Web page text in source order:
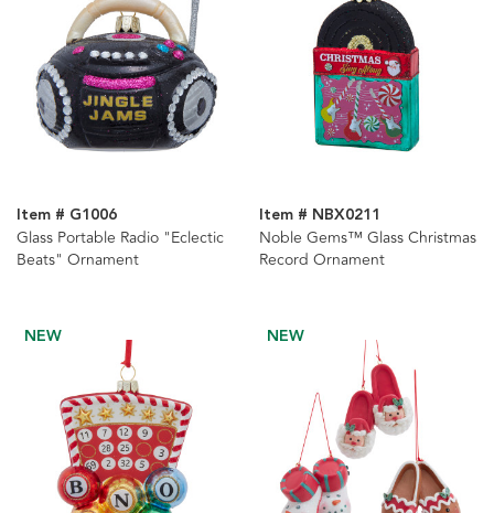
Item # G1006
Glass Portable Radio "Eclectic
Beats" Ornament
Item # NBX0211
Noble Gems™ Glass Christmas
Record Ornament
NEW NEW